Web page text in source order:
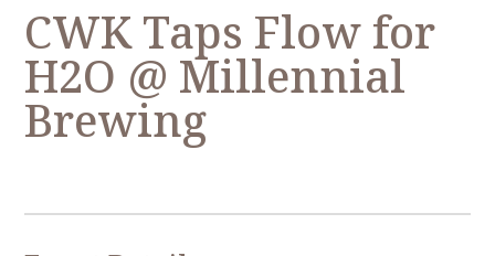
CWK Taps Flow for
H2O @ Millennial
Brewing